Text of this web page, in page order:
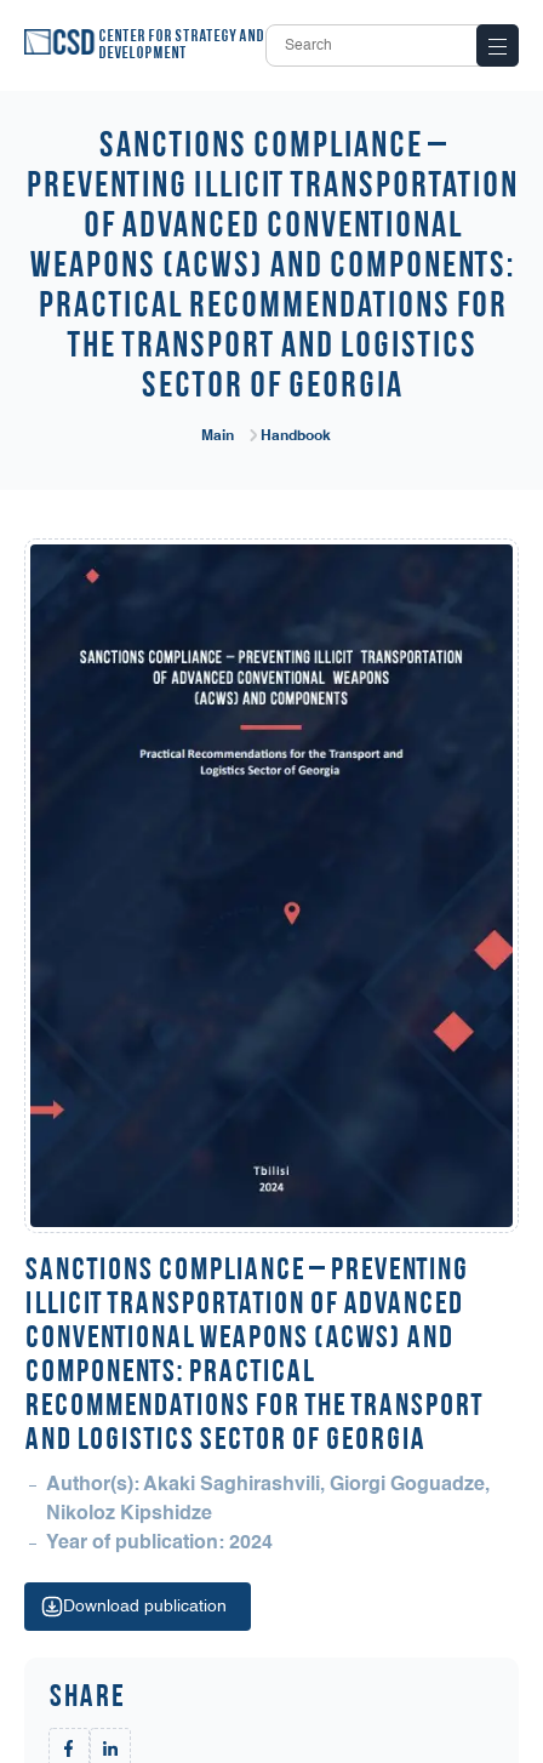
Center for Strategy and
Development
Sanctions Compliance –
Preventing Illicit Transportation
of Advanced Conventional
Weapons (ACWs) and Components:
Practical Recommendations for
the Transport and Logistics
Sector of Georgia
Main Handbook
Sanctions Compliance – Preventing
Illicit Transportation of Advanced
Conventional Weapons (ACWs) and
Components: Practical
Recommendations for the Transport
and Logistics Sector of Georgia
Author(s): Akaki Saghirashvili, Giorgi Goguadze,
Nikoloz Kipshidze
Year of publication: 2024
Download publication
Share